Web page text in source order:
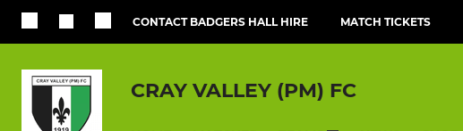
CONTACT BADGERS HALL HIRE MATCH TICKETS
CRAY VALLEY (PM) FC